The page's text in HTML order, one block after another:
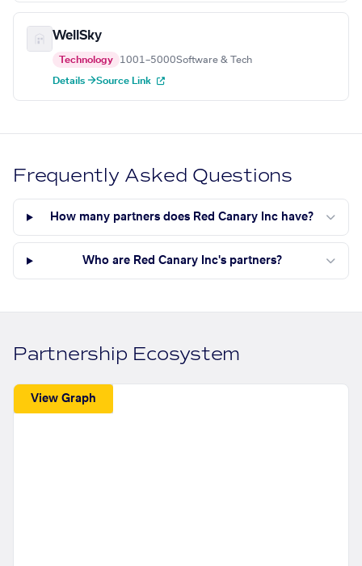
WellSky
Technology 1001–5000Software & Tech
Details →Source Link
Frequently Asked Questions
How many partners does Red Canary Inc have?
Who are Red Canary Inc's partners?
Partnership Ecosystem
View Graph